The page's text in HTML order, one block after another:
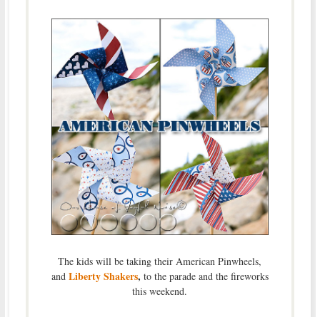
The kids will be taking their American Pinwheels,
and Liberty Shakers, to the parade and the fireworks
this weekend.